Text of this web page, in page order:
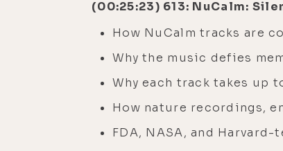
(00:25:23) 613: NuCalm:
How NuCalm tracks are
Why the music defies
Why each track takes up
How nature recordings,
FDA, NASA, and